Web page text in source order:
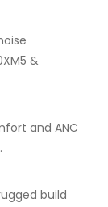
&
and ANC
build